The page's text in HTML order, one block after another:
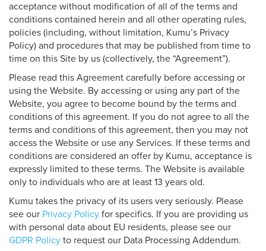
acceptance without modification of all of the terms and
conditions contained herein and all other operating rules,
policies (including, without limitation, Kumu’s Privacy
Policy) and procedures that may be published from time to
time on this Site by us (collectively, the “Agreement”).
Please read this Agreement carefully before accessing or
using the Website. By accessing or using any part of the
Website, you agree to become bound by the terms and
conditions of this agreement. If you do not agree to all the
terms and conditions of this agreement, then you may not
access the Website or use any Services. If these terms and
conditions are considered an offer by Kumu, acceptance is
expressly limited to these terms. The Website is available
only to individuals who are at least 13 years old.
Kumu takes the privacy of its users very seriously. Please
see our Privacy Policy for specifics. If you are providing us
with personal data about EU residents, please see our
GDPR Policy to request our Data Processing Addendum.